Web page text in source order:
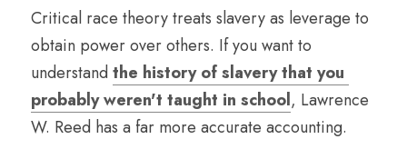
Critical race theory treats slavery as leverage to
obtain power over others. If you want to
understand the history of slavery that you
probably weren't taught in school, Lawrence
W. Reed has a far more accurate accounting.